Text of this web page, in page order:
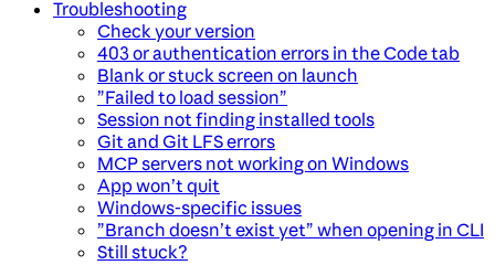
Troubleshooting
Check your version
403 or authentication errors in the Code tab
Blank or stuck screen on launch
”Failed to load session”
Session not finding installed tools
Git and Git LFS errors
MCP servers not working on Windows
App won’t quit
Windows-specific issues
”Branch doesn’t exist yet” when opening in CLI
Still stuck?